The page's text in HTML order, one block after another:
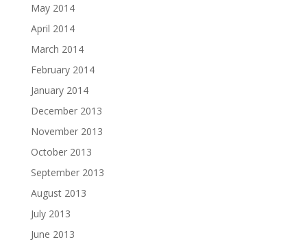
May 2014
April 2014
March 2014
February 2014
January 2014
December 2013
November 2013
October 2013
September 2013
August 2013
July 2013
June 2013